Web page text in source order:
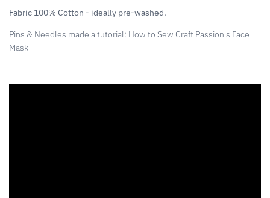
Fabric 100% Cotton - ideally pre-washed.
Pins & Needles made a tutorial: How to Sew Craft Passion's Face
Mask